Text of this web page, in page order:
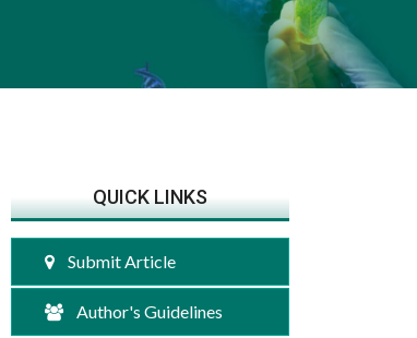
QUICK LINKS
Submit Article
Author's Guidelines